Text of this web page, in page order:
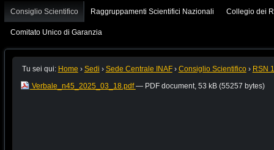
Consiglio Scientifico Raggruppamenti Scientifici Nazionali Collegio dei
Comitato Unico di Garanzia
Tu sei qui: Home › Sedi › Sede Centrale INAF › Consiglio Scientifico › RSN 1
Verbale_n45_2025_03_18.pdf— PDF document, 53 kB (55257 bytes)